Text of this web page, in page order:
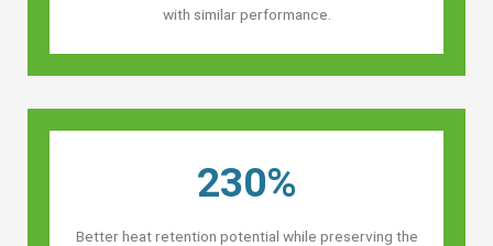
with similar performance.
230%
Better heat retention potential while preserving the